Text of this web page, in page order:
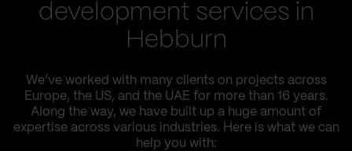
development services in
Hebburn
We’ve worked with many clients on projects across
Europe, the US, and the UAE for more than 16 years.
Along the way, we have built up a huge amount of
expertise across various industries. Here is what we can
help you with: